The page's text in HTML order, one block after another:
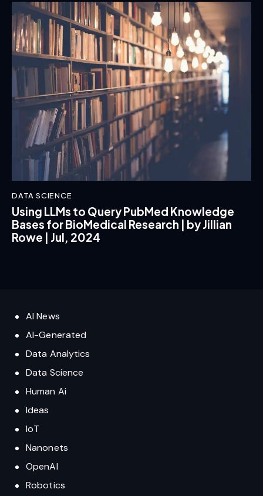
DATA SCIENCE
Using LLMs to Query PubMed Knowledge
Bases for BioMedical Research | by Jillian
Rowe | Jul, 2024
AI News
AI-Generated
Data Analytics
Data Science
Human Ai
Ideas
IoT
Nanonets
OpenAI
Robotics